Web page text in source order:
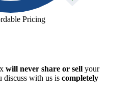
Pricing
will never share or sell your
with us is completely